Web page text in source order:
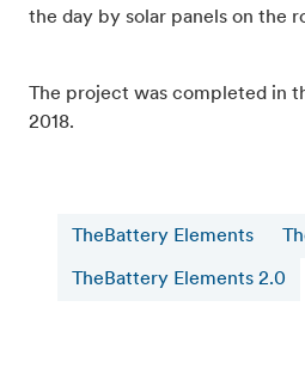
the day by solar panels on the
The project was completed in
2018.
TheBattery Elements
TheBattery Elements 2.0